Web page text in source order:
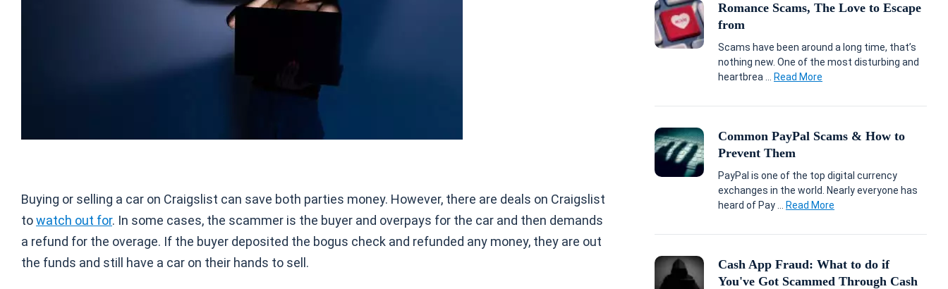
Buying or selling a car on Craigslist can save both parties money. However, there are deals on Craigslist
towatch out for. In some cases, the scammer is the buyer and overpays for the car and then demands
a refund for the overage. If the buyer deposited the bogus check and refunded any money, they are out
the funds and still have a car on their hands to sell.
Romance Scams, The Love to Escape
from
Scams have been around a long time, that’s
nothing new. One of the most disturbing and
heartbrea ...
Read More
Common PayPal Scams & How to
Prevent Them
PayPal is one of the top digital currency
exchanges in the world. Nearly everyone has
heard of Pay ...
Read More
Cash App Fraud: What to do if
You've Got Scammed Through Cash